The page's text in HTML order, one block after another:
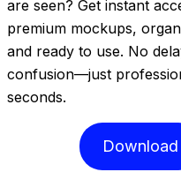
are seen? Get instant
premium mockups,
and ready to use. No
confusion—just
seconds.
Download